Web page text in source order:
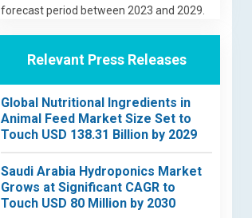
forecast period between 2023 and 2029.
Relevant Press Releases
Global Nutritional Ingredients in
Animal Feed Market Size Set to
Touch USD 138.31 Billion by 2029
Saudi Arabia Hydroponics Market
Grows at Significant CAGR to
Touch USD 80 Million by 2030